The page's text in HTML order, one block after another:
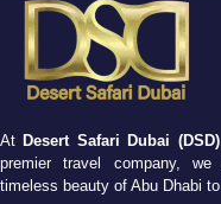
At Desert Safari Dubai (DSD)
premier travel company,
timeless beauty of Abu Dhabi